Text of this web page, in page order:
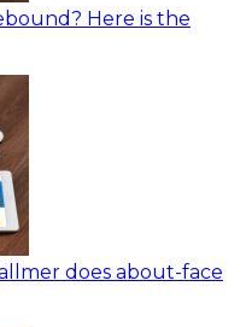
Here is the
does about-face